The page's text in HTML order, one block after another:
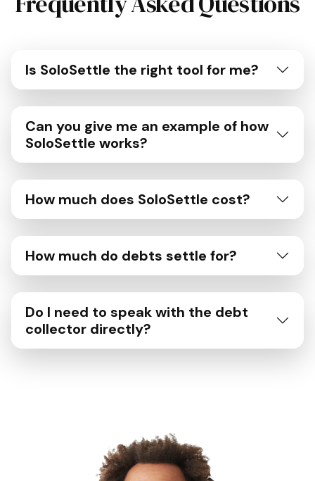
Is SoloSettle the right tool for me?
Can you give me an example of how
SoloSettle works?
How much does SoloSettle cost?
How much do debts settle for?
Do I need to speak with the debt
collector directly?